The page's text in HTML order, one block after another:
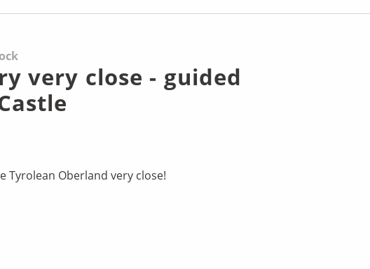
very close - guided
Tyrolean Oberland very close!